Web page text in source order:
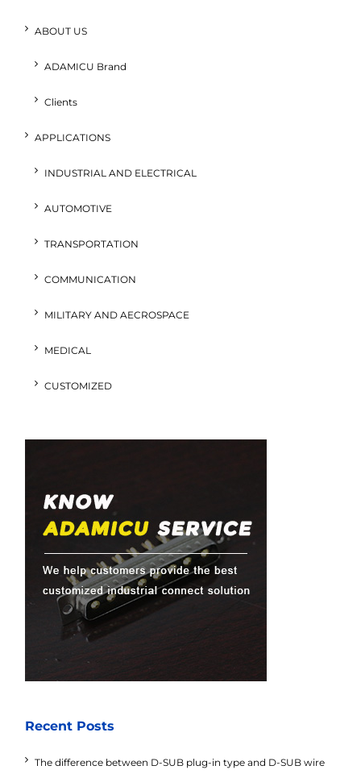
ABOUT US
ADAMICU Brand
Clients
APPLICATIONS
INDUSTRIAL AND ELECTRICAL
AUTOMOTIVE
TRANSPORTATION
COMMUNICATION
MILITARY AND AECROSPACE
MEDICAL
CUSTOMIZED
Recent Posts
The difference between D-SUB plug-in type and D-SUB wire